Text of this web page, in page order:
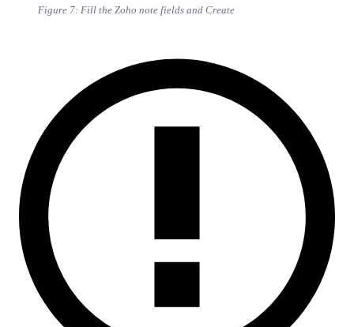
Figure 7: Fill the Zoho note fields and Create